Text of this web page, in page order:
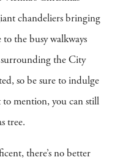
chandeliers bringing
the busy walkways
the City
so be sure to indulge
mention, you can still
tree.
there’s no better